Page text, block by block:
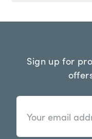
Sign up for
n
s
E
i